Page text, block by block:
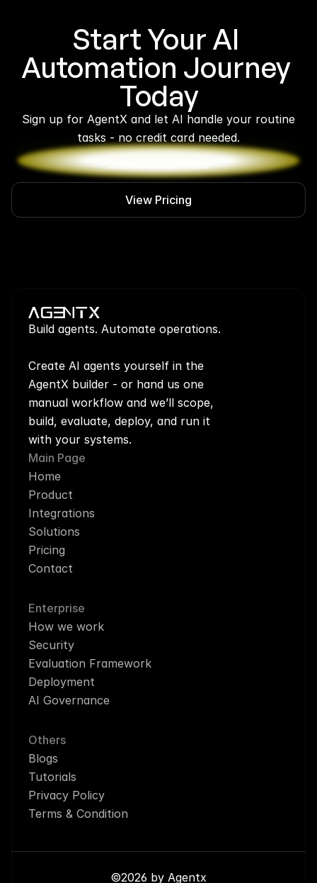
Start Your AI
Automation Journey
Today
tasks - no credit card needed.
Get Started - Free
View Pricing
Build agents. Automate operations.
Create AI agents yourself in the
AgentX builder - or hand us one
manual workflow and we’ll scope,
build, evaluate, deploy, and run it
with your systems.
Main Page
Home
Product
Integrations
Solutions
Pricing
Contact
Enterprise
How we work
Security
Evaluation Framework
Deployment
AI Governance
Others
Blogs
Tutorials
Privacy Policy
Terms & Condition
©2026 by Agentx